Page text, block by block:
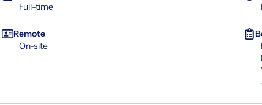
Full-time
Remote
On-site